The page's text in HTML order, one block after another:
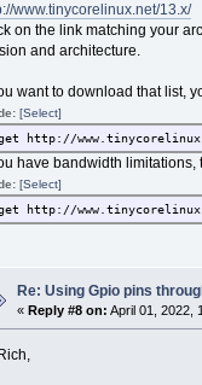
www.tinycorelinux.net/13.x/
on the link matching your
and architecture.
want to download that list,
[Select]
http://
have bandwidth
[Select]
http://
Re: Using Gpio pins
«Reply #8 on: April 01, 2022,